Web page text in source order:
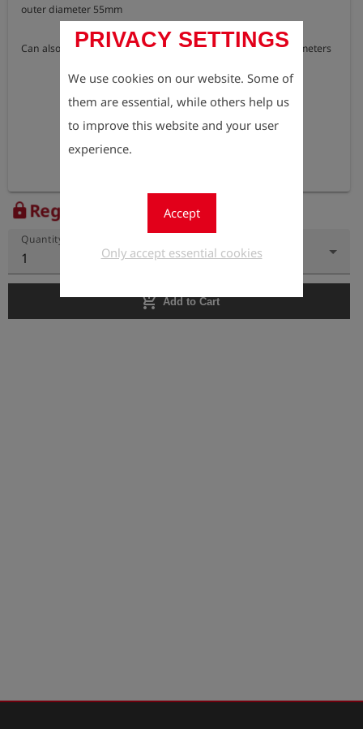
PRIVACY SETTINGS
We use cookies on our website. Some of
them are essential, while others help us
to improve this website and your user
experience.
Accept
Only accept essential cookies
outer diameter 55mm
Can also be used for adapter test cap DN 25 for single-pipe meters
lockRegister to view the price
Quantity
1
add_shopping_cart Add to Cart